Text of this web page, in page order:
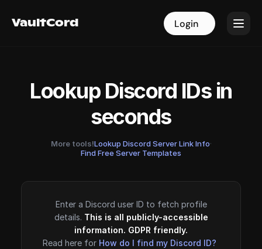
VaultCord Login
VaultCord Login
Lookup Discord IDs in
seconds
More tools!Lookup Discord Server Link Info·
Find Free Server Templates
Enter a Discord user ID to fetch profile
details. This is all publicly-accessible
information. GDPR friendly.
Read here for How do I find my Discord ID?